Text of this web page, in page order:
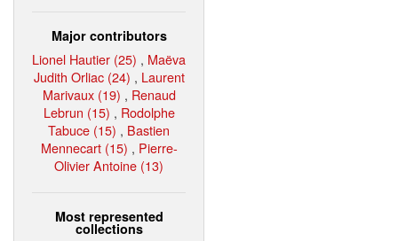
Major contributors
Lionel Hautier (25) , Maëva
Judith Orliac (24) , Laurent
Marivaux (19) , Renaud
Lebrun (15) , Rodolphe
Tabuce (15) , Bastien
Mennecart (15) , Pierre-
Olivier Antoine (13)
Most represented
collections